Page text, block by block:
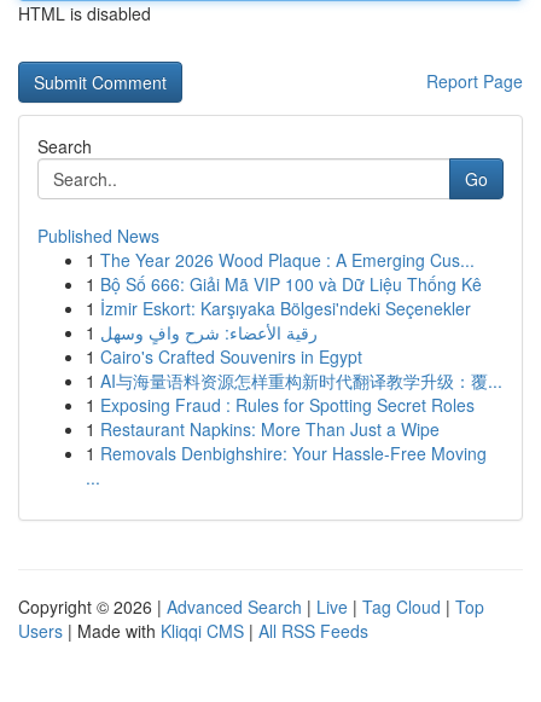
HTML is disabled
Report Page
Search
Go
Published News
1 The Year 2026 Wood Plaque : A Emerging Cus...
1 Bộ Số 666: Giải Mã VIP 100 và Dữ Liệu Thống Kê
1 İzmir Eskort: Karşıyaka Bölgesi'ndeki Seçenekler
1 رقية الأعضاء: شرح وافٍ وسهل
1 Cairo's Crafted Souvenirs in Egypt
1 AI与海量语料资源怎样重构新时代翻译教学升级：覆...
1 Exposing Fraud : Rules for Spotting Secret Roles
1 Restaurant Napkins: More Than Just a Wipe
1 Removals Denbighshire: Your Hassle-Free Moving
...
Copyright © 2026 | Advanced Search | Live | Tag Cloud | Top
Users | Made with Kliqqi CMS | All RSS Feeds